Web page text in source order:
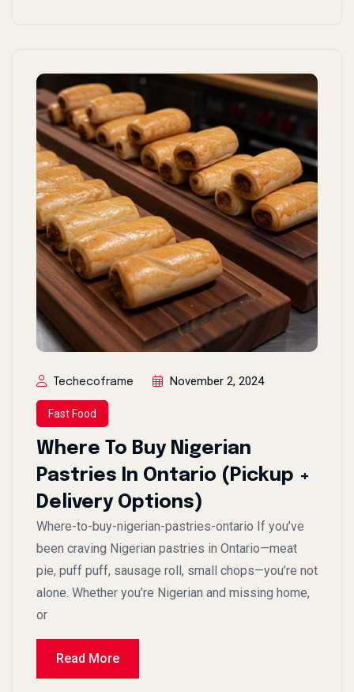
Techecoframe November 2, 2024
Fast Food
Where To Buy Nigerian
Pastries In Ontario (Pickup +
Delivery Options)
Where-to-buy-nigerian-pastries-ontario If you’ve
been craving Nigerian pastries in Ontario—meat
pie, puff puff, sausage roll, small chops—you’re not
alone. Whether you’re Nigerian and missing home,
or
Read More